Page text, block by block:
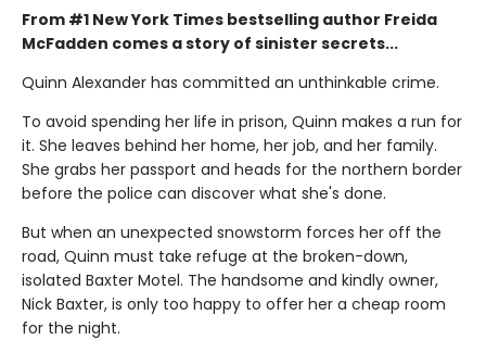
From #1 New York Times bestselling author Freida
McFadden comes a story of sinister secrets...
Quinn Alexander has committed an unthinkable crime.
To avoid spending her life in prison, Quinn makes a run for
it. She leaves behind her home, her job, and her family.
She grabs her passport and heads for the northern border
before the police can discover what she's done.
But when an unexpected snowstorm forces her off the
road, Quinn must take refuge at the broken-down,
isolated Baxter Motel. The handsome and kindly owner,
Nick Baxter, is only too happy to offer her a cheap room
for the night.